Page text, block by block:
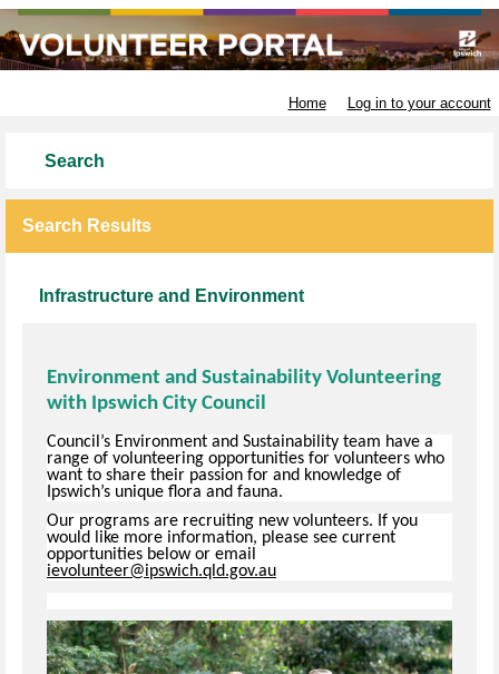
Home Log in to your account
Search
Search Results
Infrastructure and Environment
Environment and Sustainability Volunteering
with Ipswich City Council
Council’s Environment and Sustainability team have a
range of volunteering opportunities for volunteers who
want to share their passion for and knowledge of
Ipswich’s unique flora and fauna.
Our programs are recruiting new volunteers. If you
would like more information, please see current
opportunities below or email
ievolunteer@ipswich.qld.gov.au